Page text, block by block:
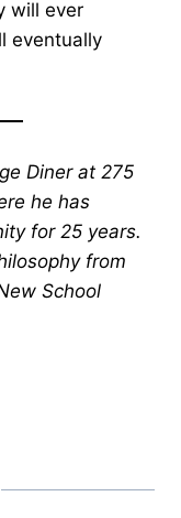
will ever
eventually
Diner at 275
he has
for 25 years.
from
School